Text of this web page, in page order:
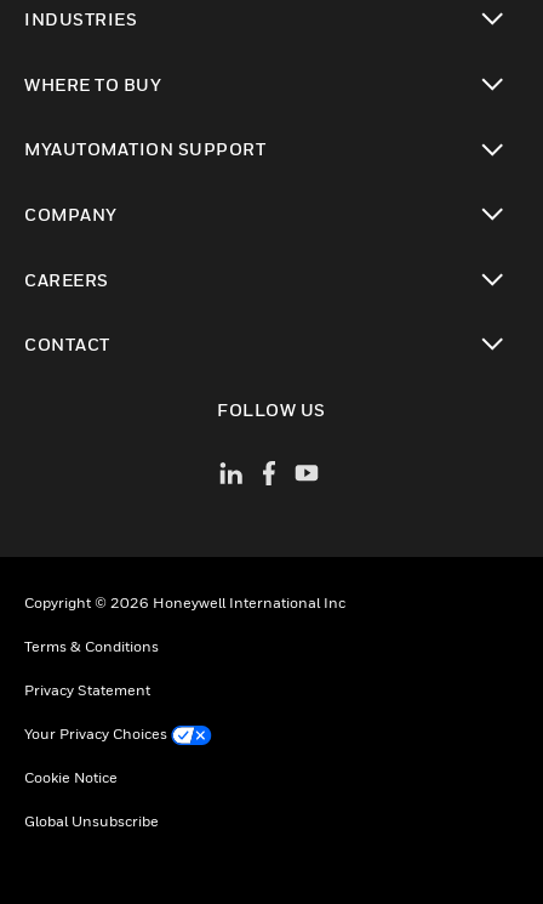
INDUSTRIES
WHERE TO BUY
MYAUTOMATION SUPPORT
COMPANY
CAREERS
CONTACT
FOLLOW US
Copyright © 2026 Honeywell International Inc
Terms & Conditions
Privacy Statement
Your Privacy Choices
Cookie Notice
Global Unsubscribe